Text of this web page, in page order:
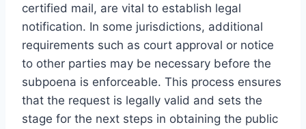
certified mail, are vital to establish legal
notification. In some jurisdictions, additional
requirements such as court approval or notice
to other parties may be necessary before the
subpoena is enforceable. This process ensures
that the request is legally valid and sets the
stage for the next steps in obtaining the public